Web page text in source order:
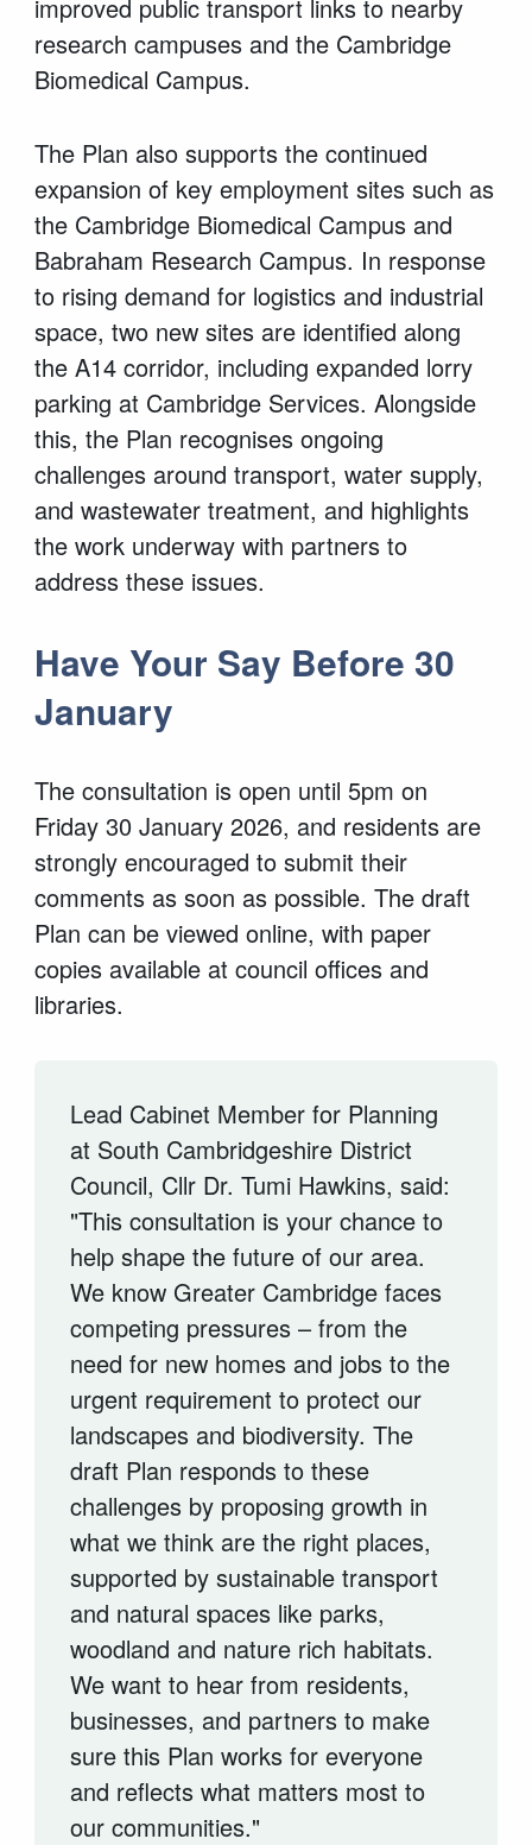
improved public transport links to nearby
research campuses and the Cambridge
Biomedical Campus.
The Plan also supports the continued
expansion of key employment sites such as
the Cambridge Biomedical Campus and
Babraham Research Campus. In response
to rising demand for logistics and industrial
space, two new sites are identified along
the A14 corridor, including expanded lorry
parking at Cambridge Services. Alongside
this, the Plan recognises ongoing
challenges around transport, water supply,
and wastewater treatment, and highlights
the work underway with partners to
address these issues.
Have Your Say Before 30
January
The consultation is open until 5pm on
Friday 30 January 2026, and residents are
strongly encouraged to submit their
comments as soon as possible. The draft
Plan can be viewed online, with paper
copies available at council offices and
libraries.
Lead Cabinet Member for Planning
at South Cambridgeshire District
Council, Cllr Dr. Tumi Hawkins, said:
"This consultation is your chance to
help shape the future of our area.
We know Greater Cambridge faces
competing pressures – from the
need for new homes and jobs to the
urgent requirement to protect our
landscapes and biodiversity. The
draft Plan responds to these
challenges by proposing growth in
what we think are the right places,
supported by sustainable transport
and natural spaces like parks,
woodland and nature rich habitats.
We want to hear from residents,
businesses, and partners to make
sure this Plan works for everyone
and reflects what matters most to
our communities."